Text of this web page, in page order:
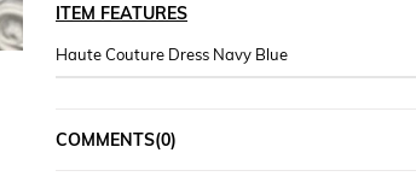
ITEM FEATURES
Haute Couture Dress Navy Blue
COMMENTS(0)